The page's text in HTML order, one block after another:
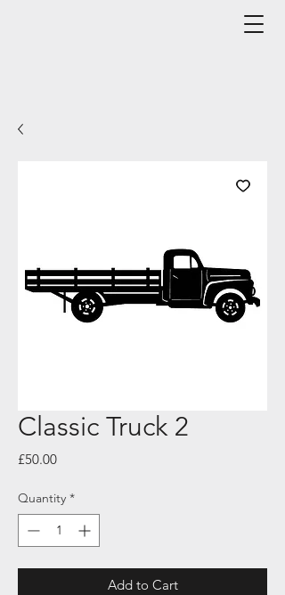
Classic Truck 2
£50.00Price
Quantity *
Add to Cart